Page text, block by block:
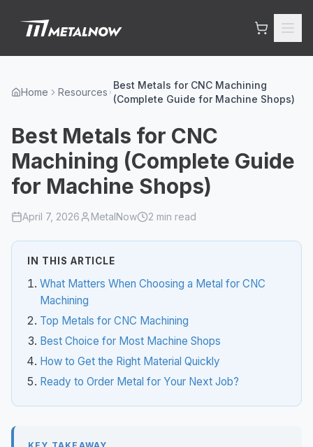
Home Resources
Best Metals for CNC Machining
(Complete Guide for Machine Shops)
Best Metals for CNC
Machining (Complete Guide
for Machine Shops)
April 7, 2026 MetalNow 2 min read
IN THIS ARTICLE
What Matters When Choosing a Metal for CNC
Machining
Top Metals for CNC Machining
Best Choice for Most Machine Shops
How to Get the Right Material Quickly
Ready to Order Metal for Your Next Job?